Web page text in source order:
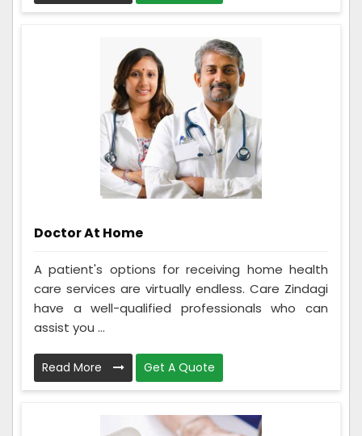
Doctor At Home
A patient's options for receiving home health
care services are virtually endless. Care Zindagi
have a well-qualified professionals who can
assist you ...
Read More Get A Quote